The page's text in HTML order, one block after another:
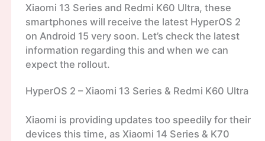
Xiaomi 13 Series and Redmi K60 Ultra, these
smartphones will receive the latest HyperOS 2
on Android 15 very soon. Let’s check the latest
information regarding this and when we can
expect the rollout.
HyperOS 2 – Xiaomi 13 Series & Redmi K60 Ultra
Xiaomi is providing updates too speedily for their
devices this time, as Xiaomi 14 Series & K70